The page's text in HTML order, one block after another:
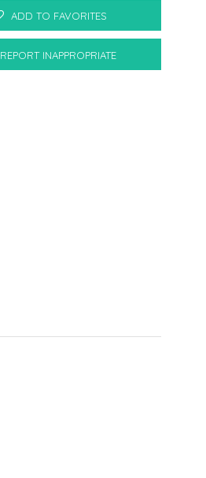
ADD TO FAVORITES
REPORT INAPPROPRIATE